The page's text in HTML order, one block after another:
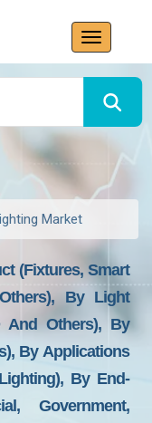
Market
(Fixtures, Smart
By Light
And Others), By
By Applications
By End-
Government,